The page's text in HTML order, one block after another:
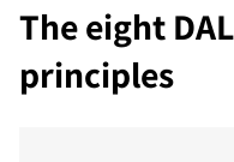
The eight
principles